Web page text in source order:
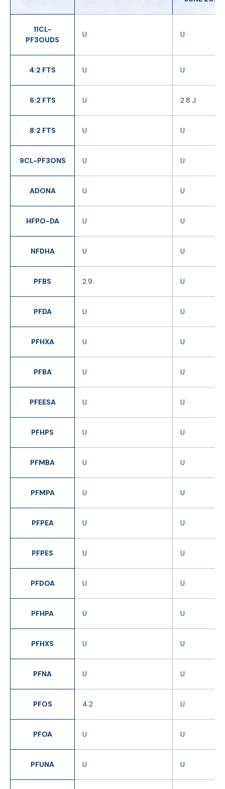
11CL-
PF3OUDS
U U
4:2 FTS U U
6:2 FTS U 2.8 J
8:2 FTS U U
9CL-PF3ONS U U
ADONA U U
HFPO-DA U U
NFDHA U U
PFBS 2.9 U
PFDA U U
PFHXA U U
PFBA U U
PFEESA U U
PFHPS U U
PFMBA U U
PFMPA U U
PFPEA U U
PFPES U U
PFDOA U U
PFHPA U U
PFHXS U U
PFNA U U
PFOS 4.2 U
PFOA U U
PFUNA U U